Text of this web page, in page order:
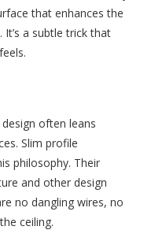
that enhances the
a subtle trick that
often leans
Slim profile
philosophy. Their
and other design
no dangling wires, no
ceiling.